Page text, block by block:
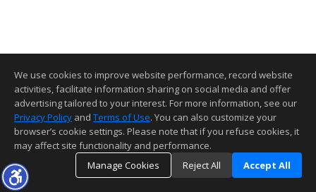
We use cookies to improve website performance, record website
activities, facilitate information sharing on social media and offer
advertising tailored to your interest. For more information, see our
Privacy Policy and Terms of Use. You can also customize your
browser’s cookie settings. Please note that if you refuse cookies, it
may affect site functionality and performance.
Manage Cookies
Reject All Accept All